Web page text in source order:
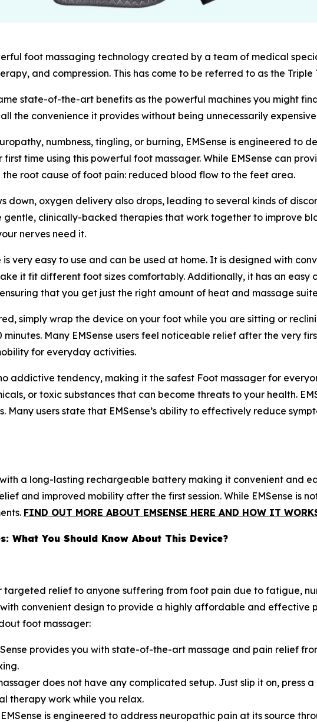
foot massaging technology created by a team of medical
and compression. This has come to be referred to as the Triple
state-of-the-art benefits as the powerful machines you might
the convenience it provides without being unnecessarily
numbness, tingling, or burning, EMSense is engineered to
time using this powerful foot massager. While EMSense can
root cause of foot pain: reduced blood flow to the feet area.
down, oxygen delivery also drops, leading to several kinds of
gentle, clinically-backed therapies that work together to improve
nerves need it.
is very easy to use and can be used at home. It is designed with
it fit different foot sizes comfortably. Additionally, it has an easy
that you get just the right amount of heat and massage
simply wrap the device on your foot while you are sitting or
Many EMSense users feel noticeable relief after the very
for everyday activities.
addictive tendency, making it the safest Foot massager for
or toxic substances that can become threats to your health.
Many users state that EMSense’s ability to effectively reduce
a long-lasting rechargeable battery making it convenient and
and improved mobility after the first session. While EMSense is
FIND OUT MORE ABOUT EMSENSE HERE AND HOW IT
What You Should Know About This Device?
targeted relief to anyone suffering from foot pain due to fatigue,
convenient design to provide a highly affordable and effective
foot massager:
provides you with state-of-the-art massage and pain relief
does not have any complicated setup. Just slip it on, press
therapy work while you relax.
EMSense is engineered to address neuropathic pain at its source